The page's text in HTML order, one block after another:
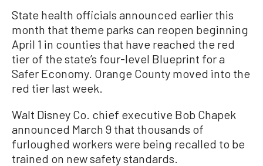
State health officials announced earlier this
month that theme parks can reopen beginning
April 1 in counties that have reached the red
tier of the state’s four-level Blueprint for a
Safer Economy. Orange County moved into the
red tier last week.
Walt Disney Co. chief executive Bob Chapek
announced March 9 that thousands of
furloughed workers were being recalled to be
trained on new safety standards.